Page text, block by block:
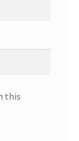
this